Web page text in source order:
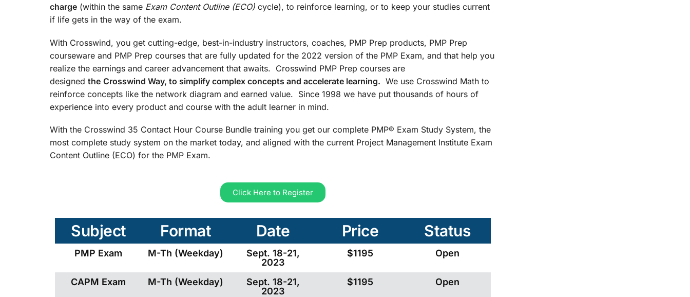
charge (within the same Exam Content Outline (ECO) cycle), to reinforce learning, or to keep your studies current
if life gets in the way of the exam.
With Crosswind, you get cutting-edge, best-in-industry instructors, coaches, PMP Prep products, PMP Prep
courseware and PMP Prep courses that are fully updated for the 2022 version of the PMP Exam, and that help you
realize the earnings and career advancement that awaits. Crosswind PMP Prep courses are
designed the Crosswind Way, to simplify complex concepts and accelerate learning. We use Crosswind Math to
reinforce concepts like the network diagram and earned value. Since 1998 we have put thousands of hours of
experience into every product and course with the adult learner in mind.
With the Crosswind 35 Contact Hour Course Bundle training you get our complete PMP® Exam Study System, the
most complete study system on the market today, and aligned with the current Project Management Institute Exam
Content Outline (ECO) for the PMP Exam.
Click Here to Register
Subject Format Date Price Status
PMP Exam M-Th (Weekday)
Sept. 18-21,
2023
$1195 Open
CAPM Exam M-Th (Weekday)
Sept. 18-21,
2023
$1195 Open